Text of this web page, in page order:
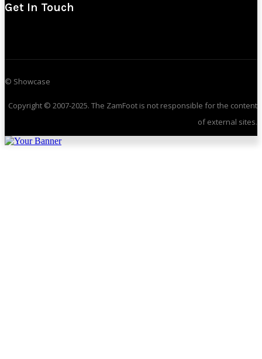
Get In Touch
© Showcase
Copyright © 2007-2025. The ZamFoot is not responsible for the content
of external sites.